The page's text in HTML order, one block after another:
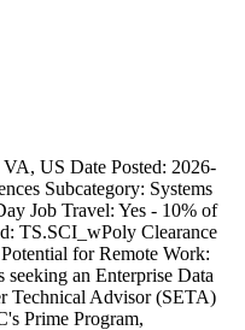
US Date Posted: 2026-
Subcategory: Systems
Job Travel: Yes - 10% of
TS.SCI_wPoly Clearance
for Remote Work:
an Enterprise Data
Technical Advisor (SETA)
Prime Program,